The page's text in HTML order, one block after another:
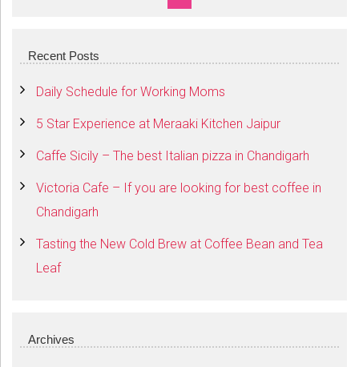
SEARCH
Recent Posts
Daily Schedule for Working Moms
5 Star Experience at Meraaki Kitchen Jaipur
Caffe Sicily – The best Italian pizza in Chandigarh
Victoria Cafe – If you are looking for best coffee in
Chandigarh
Tasting the New Cold Brew at Coffee Bean and Tea
Leaf
Archives